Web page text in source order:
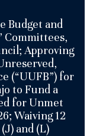
Budget and
Committees,
Approving
(“UUFB”) for
to Fund a
for Unmet
Waiving 12
and (L)